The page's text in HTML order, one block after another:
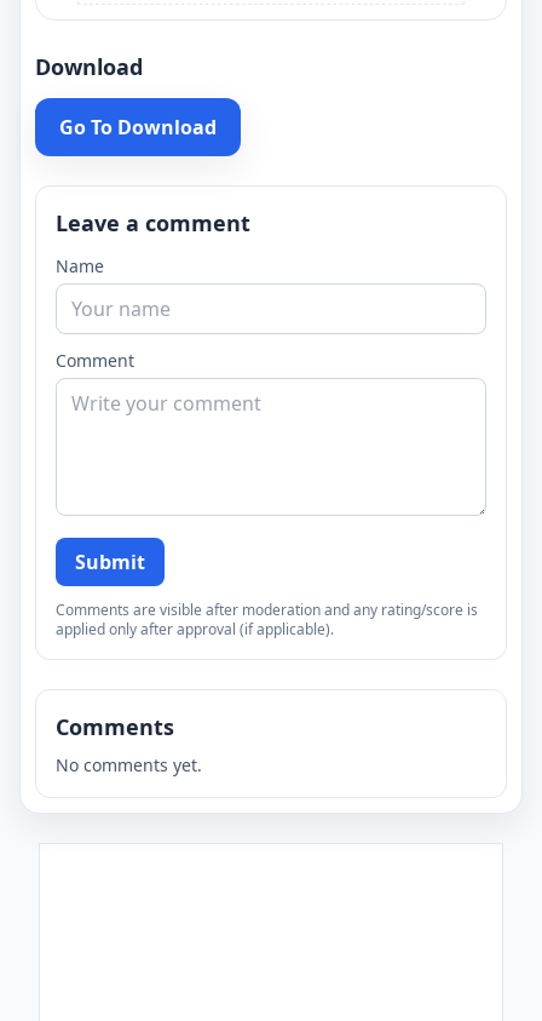
Download
Go To Download
Leave a comment
Name
Comment
Submit
Comments are visible after moderation and any rating/score is
applied only after approval (if applicable).
Comments
No comments yet.